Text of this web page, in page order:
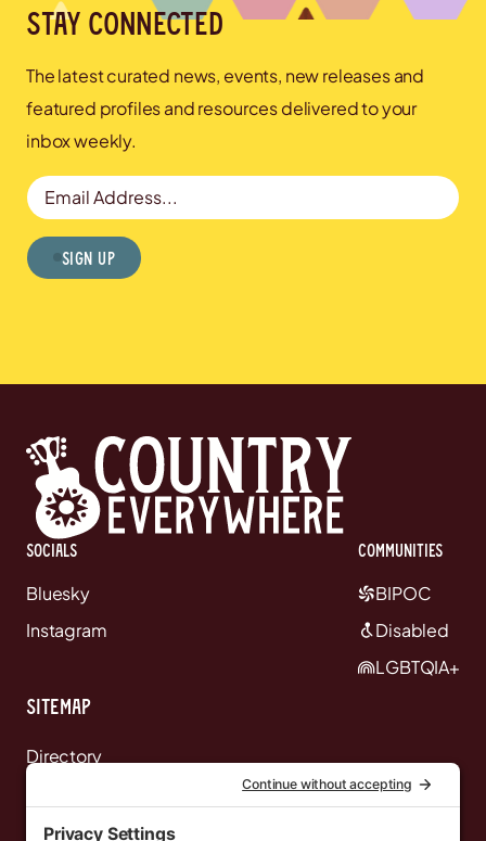
Stay connected
The latest curated news, events, new releases and
featured profiles and resources delivered to your
inbox weekly.
Email Address
Sign Up
Socials
Bluesky
Instagram
communities
BIPOC
Disabled
LGBTQIA+
Sitemap
Directory
Events